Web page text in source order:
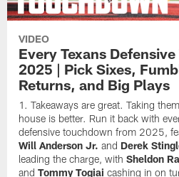
VIDEO
Every Texans Defensive
2025 | Pick Sixes,
Returns, and Big Plays
Takeaways are great. Taking
house is better. Run it back with
defensive touchdown from 2025,
Will Anderson Jr. and Derek
leading the charge, withSheldon
andTommy Togiai cashing in on